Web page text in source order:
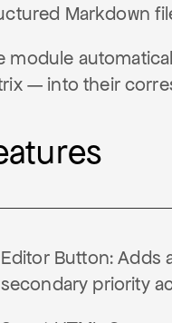
Markdown
module
— into their
Editor Button: Adds
secondary priority